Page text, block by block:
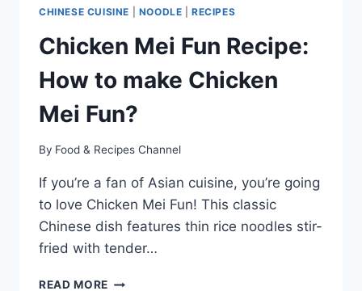
CHINESE CUISINE NOODLE |RECIPES
Chicken Mei Fun Recipe:
How to make Chicken
Mei Fun?
By Food & Recipes Channel
If you’re a fan of Asian cuisine, you’re going
to love Chicken Mei Fun! This classic
Chinese dish features thin rice noodles stir-
fried with tender…
READ MORE CHICKEN